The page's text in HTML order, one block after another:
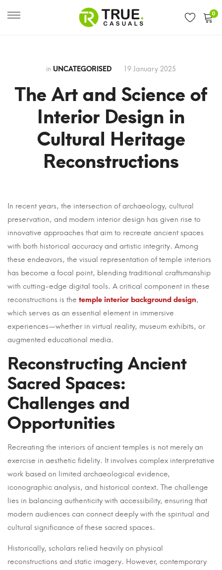
0
in UNCATEGORISED 19 January 2025
The Art and Science of
Interior Design in
Cultural Heritage
Reconstructions
The
Art
and
Science
of
Interior
Design
in
Cultural
Heritage
Reconstructions
19
January
2025
2025-
01-
19T08:49:16+05:30
in
In recent years, the intersection of archaeology, cultural
preservation, and modern interior design has given rise to
innovative approaches that aim to recreate ancient spaces
with both historical accuracy and artistic integrity. Among
these endeavors, the visual representation of temple interiors
has become a focal point, blending traditional craftsmanship
with cutting-edge digital tools. A critical component in these
reconstructions is the temple interior background design,
which serves as an essential element in immersive
experiences—whether in virtual reality, museum exhibits, or
augmented educational media.
Reconstructing Ancient
Sacred Spaces:
Challenges and
Opportunities
Recreating the interiors of ancient temples is not merely an
exercise in aesthetic fidelity. It involves complex interpretative
work based on limited archaeological evidence,
iconographic analysis, and historical context. The challenge
lies in balancing authenticity with accessibility, ensuring that
modern audiences can connect deeply with the spiritual and
cultural significance of these sacred spaces.
Historically, scholars relied heavily on physical
reconstructions and static imagery. However, contemporary